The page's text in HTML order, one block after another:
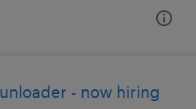
- now hiring